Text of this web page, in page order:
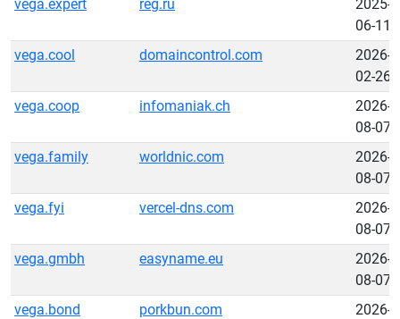
vega.expert reg.ru
2025-
06-11
vega.cool
domaincontrol.com
2026-
02-26
vega.coop
infomaniak.ch
2026-
08-07
vega.family
worldnic.com
2026-
08-07
vega.fyi
vercel-dns.com
2026-
08-07
vega.gmbh
easyname.eu
2026-
08-07
vega.bond
porkbun.com
2026-